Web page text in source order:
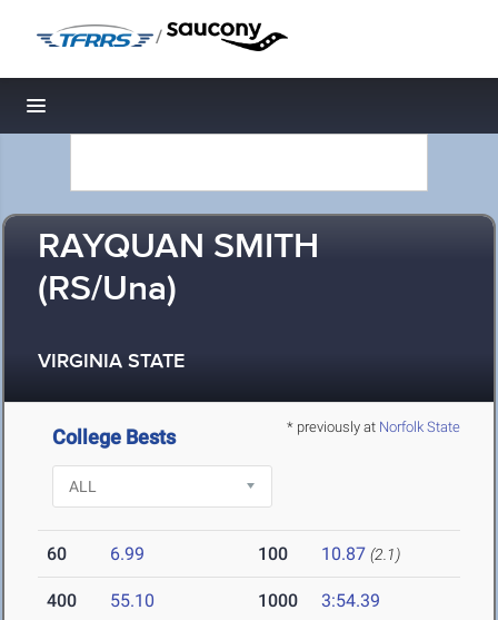
/
Toggle navigation
RAYQUAN SMITH
(RS/Una)
VIRGINIA STATE
* previously at Norfolk State
College Bests
60 6.99 100 10.87 (2.1)
400 55.10 1000 3:54.39